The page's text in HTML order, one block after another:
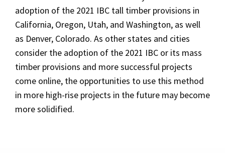
adoption of the 2021 IBC tall timber provisions in
California, Oregon, Utah, and Washington, as well
as Denver, Colorado. As other states and cities
consider the adoption of the 2021 IBC or its mass
timber provisions and more successful projects
come online, the opportunities to use this method
in more high-rise projects in the future may become
more solidified.